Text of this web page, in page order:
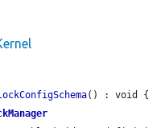
() : void {